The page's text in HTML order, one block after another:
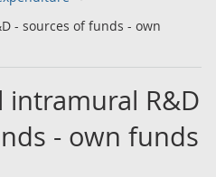
- sources of funds - own
intramural R&D
- own funds